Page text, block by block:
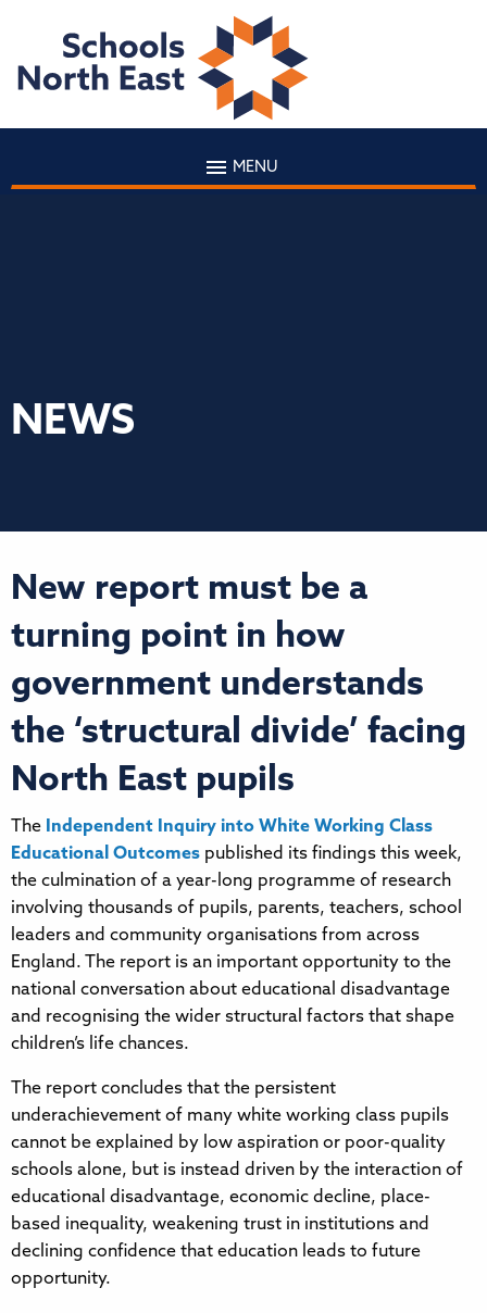
MENU
NEWS
New report must be a
turning point in how
government understands
the ‘structural divide’ facing
North East pupils
The
Independent Inquiry into White Working Class
Educational Outcomes published its findings this week,
the culmination of a year-long programme of research
involving thousands of pupils, parents, teachers, school
leaders and community organisations from across
England. The report is an important opportunity to the
national conversation about educational disadvantage
and recognising the wider structural factors that shape
children’s life chances.
The report concludes that the persistent
underachievement of many white working class pupils
cannot be explained by low aspiration or poor-quality
schools alone, but is instead driven by the interaction of
educational disadvantage, economic decline, place-
based inequality, weakening trust in institutions and
declining confidence that education leads to future
opportunity.